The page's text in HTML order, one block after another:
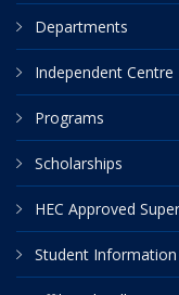
Departments
Independent Centre
Programs
Scholarships
HEC Approved
Student Information